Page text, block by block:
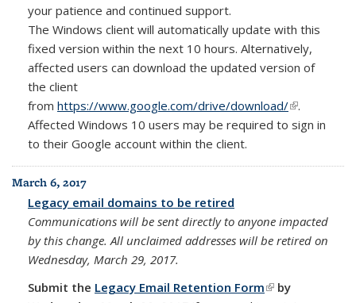
your patience and continued support.
The Windows client will automatically update with this
fixed version within the next 10 hours. Alternatively,
affected users can download the updated version of
the client
from https://www.google.com/drive/download/(link is
external)
.
Affected Windows 10 users may be required to sign in
to their Google account within the client.
March 6, 2017
Legacy email domains to be retired
Communications will be sent directly to anyone impacted
by this change. All unclaimed addresses will be retired on
Wednesday, March 29, 2017.
Submit the Legacy Email Retention Form(link is
by